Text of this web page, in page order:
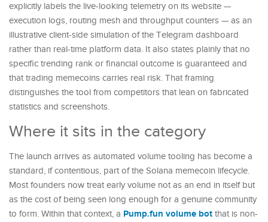
explicitly labels the live-looking telemetry on its website —
execution logs, routing mesh and throughput counters — as an
illustrative client-side simulation of the Telegram dashboard
rather than real-time platform data. It also states plainly that no
specific trending rank or financial outcome is guaranteed and
that trading memecoins carries real risk. That framing
distinguishes the tool from competitors that lean on fabricated
statistics and screenshots.
Where it sits in the category
The launch arrives as automated volume tooling has become a
standard, if contentious, part of the Solana memecoin lifecycle.
Most founders now treat early volume not as an end in itself but
as the cost of being seen long enough for a genuine community
to form. Within that context, a Pump.fun volume bot that is non-